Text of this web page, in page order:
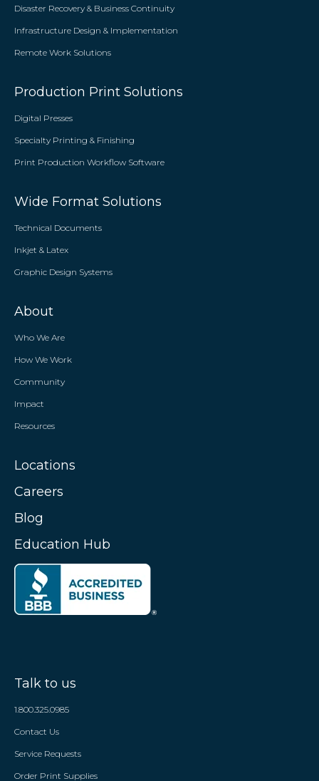
Disaster Recovery & Business Continuity
Infrastructure Design & Implementation
Remote Work Solutions
Production Print Solutions
Digital Presses
Specialty Printing & Finishing
Print Production Workflow Software
Wide Format Solutions
Technical Documents
Inkjet & Latex
Graphic Design Systems
About
Who We Are
How We Work
Community
Impact
Resources
Locations
Careers
Blog
Education Hub
Talk to us
1.800.325.0985
Contact Us
Service Requests
Order Print Supplies